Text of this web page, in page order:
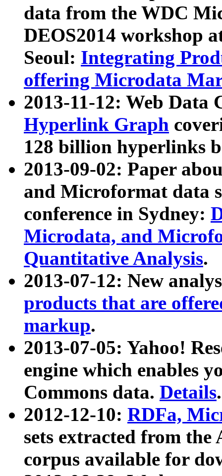
data from the WDC
DEOS2014 workshop
Seoul: Integrating
offering Microdata
2013-11-12: Web Data
Hyperlink Graph
128 billion hyperlinks
2013-09-02: Paper
and Microformat data
conference in Sydney:
Microdata, and
Quantitative Analysis.
2013-07-12: New
products that are
markup.
2013-07-05: Yahoo!
engine which enables
Commons data. Details.
2012-12-10: RDFa,
sets extracted from
corpus available for